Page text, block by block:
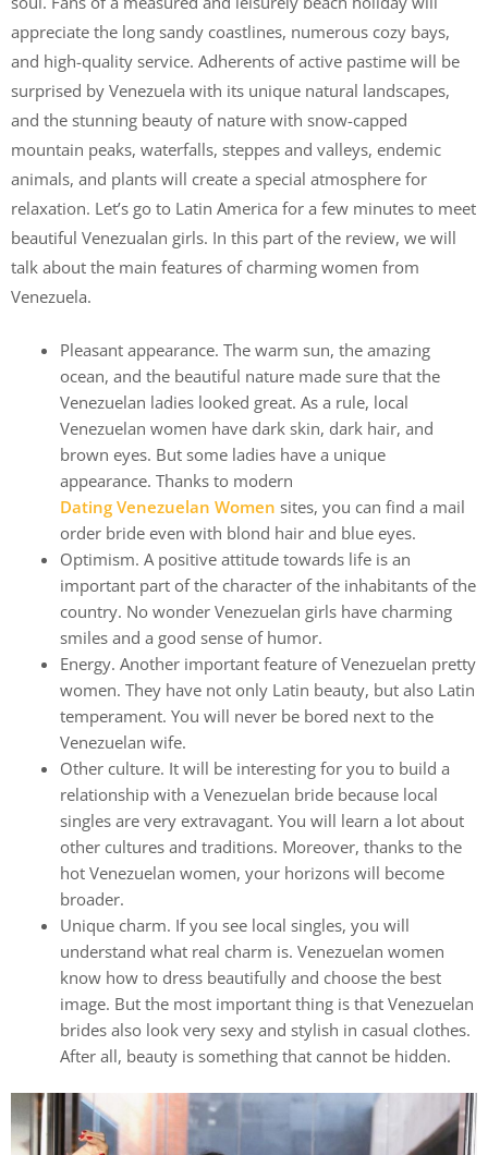
appreciate the long sandy coastlines, numerous cozy bays,
and high-quality service. Adherents of active pastime will be
surprised by Venezuela with its unique natural landscapes,
and the stunning beauty of nature with snow-capped
mountain peaks, waterfalls, steppes and valleys, endemic
animals, and plants will create a special atmosphere for
relaxation. Let’s go to Latin America for a few minutes to meet
beautiful Venezualan girls. In this part of the review, we will
talk about the main features of charming women from
Venezuela.
Pleasant appearance. The warm sun, the amazing
ocean, and the beautiful nature made sure that the
Venezuelan ladies looked great. As a rule, local
Venezuelan women have dark skin, dark hair, and
brown eyes. But some ladies have a unique
appearance. Thanks to modern
Dating Venezuelan Women sites, you can find a mail
order bride even with blond hair and blue eyes.
Optimism. A positive attitude towards life is an
important part of the character of the inhabitants of the
country. No wonder Venezuelan girls have charming
smiles and a good sense of humor.
Energy. Another important feature of Venezuelan pretty
women. They have not only Latin beauty, but also Latin
temperament. You will never be bored next to the
Venezuelan wife.
Other culture. It will be interesting for you to build a
relationship with a Venezuelan bride because local
singles are very extravagant. You will learn a lot about
other cultures and traditions. Moreover, thanks to the
hot Venezuelan women, your horizons will become
broader.
Unique charm. If you see local singles, you will
understand what real charm is. Venezuelan women
know how to dress beautifully and choose the best
image. But the most important thing is that Venezuelan
brides also look very sexy and stylish in casual clothes.
After all, beauty is something that cannot be hidden.